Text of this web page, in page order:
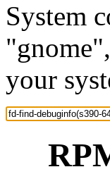
System
your